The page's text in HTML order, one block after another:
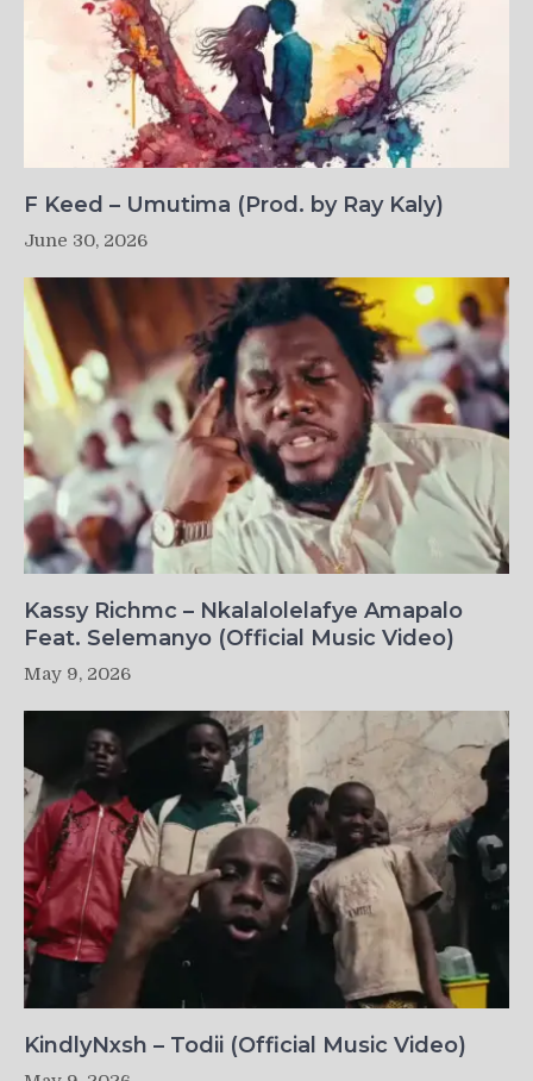
F Keed – Umutima (Prod. by Ray Kaly)
June 30, 2026
Kassy Richmc – Nkalalolelafye Amapalo
Feat. Selemanyo (Official Music Video)
May 9, 2026
KindlyNxsh – Todii (Official Music Video)